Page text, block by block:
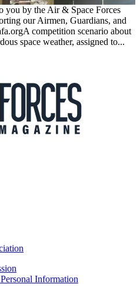
you by the Air & Space Forces
our Airmen, Guardians, and
competition scenario about
space weather, assigned to...
Information